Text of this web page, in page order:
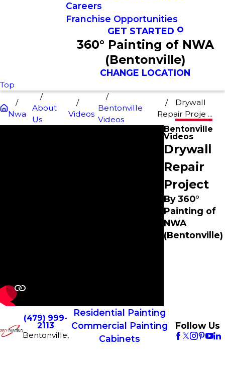
Careers
Franchise Opportunities
GET STARTED
360° Painting of NWA
(Bentonville)
CHANGE LOCATION
Top
Nwa
About
Us
Videos
Bentonville
Videos
Drywall
Repair Proje ...
Bentonville
Videos
Drywall
Repair
Project
By 360°
Painting of
NWA
(Bentonville)
(479) 999-
2113
Bentonville,
Residential Painting
Commercial Painting
Cabinets
Follow Us